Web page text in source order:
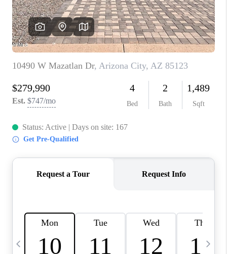
JOIN OUR TEAM
ABOUT PLACE
BLOG
CONNECT
TOP AREAS